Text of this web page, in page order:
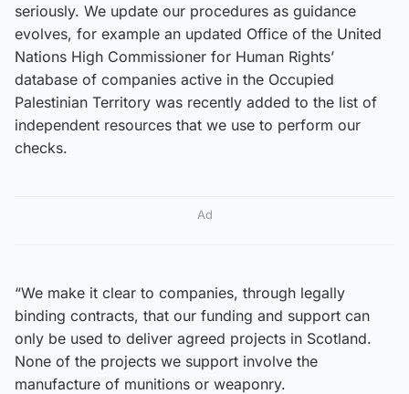
seriously. We update our procedures as guidance
evolves, for example an updated Office of the United
Nations High Commissioner for Human Rights’
database of companies active in the Occupied
Palestinian Territory was recently added to the list of
independent resources that we use to perform our
checks.
Ad
“We make it clear to companies, through legally
binding contracts, that our funding and support can
only be used to deliver agreed projects in Scotland.
None of the projects we support involve the
manufacture of munitions or weaponry.